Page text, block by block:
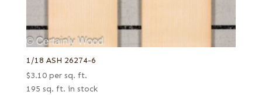
1/18 ASH 26274-6
$3.10 per sq. ft.
195 sq. ft. in stock